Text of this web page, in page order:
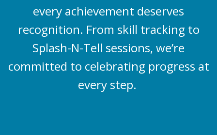
every achievement deserves
recognition. From skill tracking to
Splash-N-Tell sessions, we’re
committed to celebrating progress at
every step.